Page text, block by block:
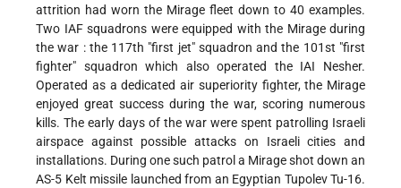
attrition had worn the Mirage fleet down to 40 examples.
Two IAF squadrons were equipped with the Mirage during
the war : the 117th "first jet" squadron and the 101st "first
fighter" squadron which also operated the IAI Nesher.
Operated as a dedicated air superiority fighter, the Mirage
enjoyed great success during the war, scoring numerous
kills. The early days of the war were spent patrolling Israeli
airspace against possible attacks on Israeli cities and
installations. During one such patrol a Mirage shot down an
AS-5 Kelt missile launched from an Egyptian Tupolev Tu-16.